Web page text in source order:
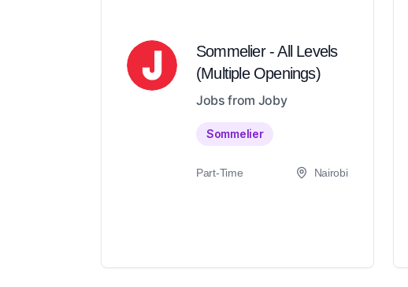
Sommelier - All Levels
(Multiple Openings)
Jobs from Joby
Sommelier
Part-Time Nairobi